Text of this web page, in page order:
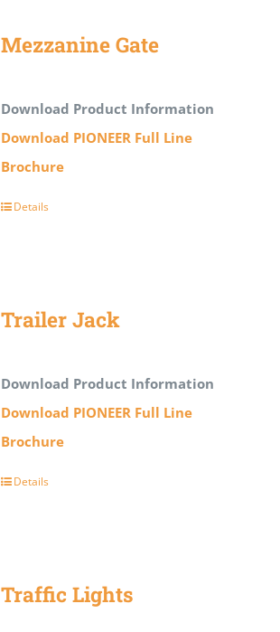
Mezzanine Gate
Download Product Information
Download PIONEER Full Line
Brochure
Details
Trailer Jack
Download Product Information
Download PIONEER Full Line
Brochure
Details
Traffic Lights